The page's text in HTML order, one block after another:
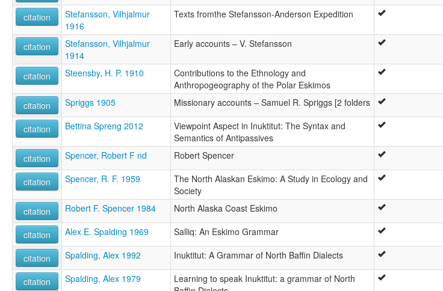
citation
Stefansson, Vilhjalmur
1916
Texts fromthe Stefansson-Anderson Expedition
citation
Stefansson, Vilhjalmur
1914
Early accounts – V. Stefansson
citation Steensby, H. P. 1910
Contributions to the Ethnology and
Anthropogeography of the Polar Eskimos
citation Spriggs 1905 Missionary accounts – Samuel R. Spriggs [2 folders
citation Bettina Spreng 2012
Viewpoint Aspect in Inuktitut: The Syntax and
Semantics of Antipassives
citation
Spencer, Robert F nd Robert Spencer
citation Spencer, R. F. 1959
The North Alaskan Eskimo: A Study in Ecology and
Society
citation Robert F. Spencer 1984 North Alaska Coast Eskimo
citation Alex E. Spalding 1969 Salliq: An Eskimo Grammar
citation Spalding, Alex 1992 Inuktitut: A Grammar of North Baffin Dialects
citation Spalding, Alex 1979
Learning to speak Inuktitut: a grammar of North